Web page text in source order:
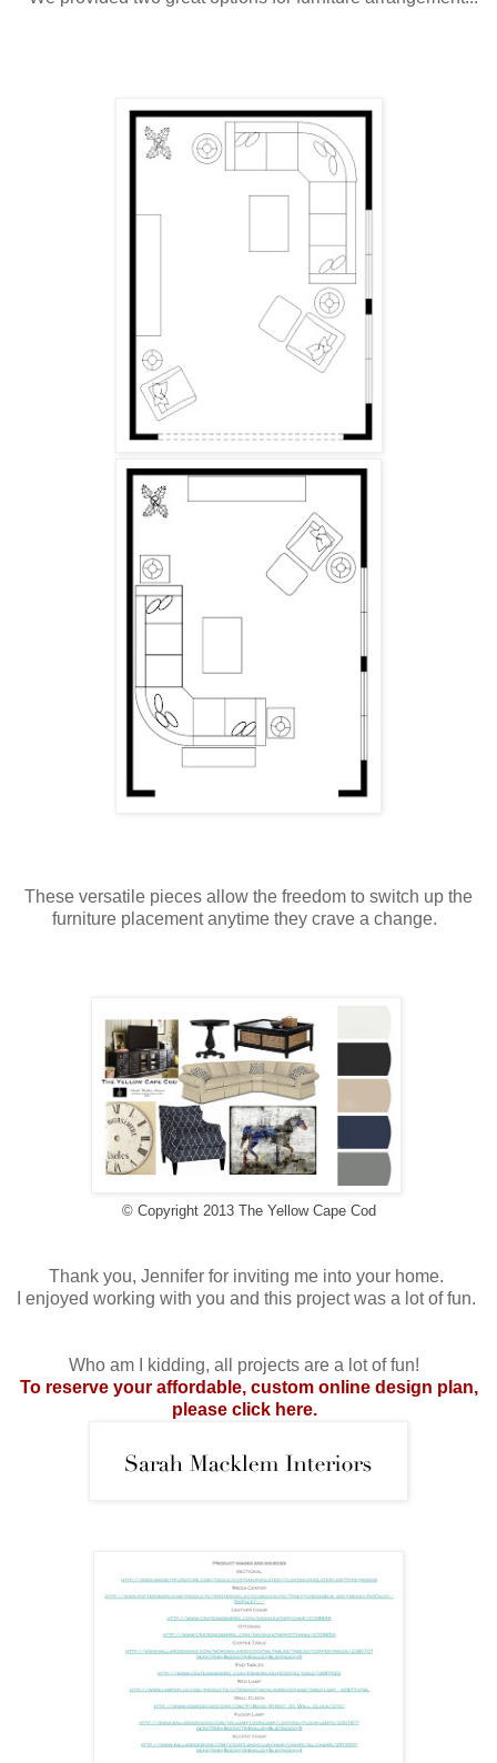
These versatile pieces allow the freedom to switch up the
furniture placement anytime they crave a change.
© Copyright 2013 The Yellow Cape Cod
Thank you, Jennifer for inviting me into your home.
I enjoyed working with you and this project was a lot of fun.
Who am I kidding, all projects are a lot of fun!
To reserve your affordable, custom online design plan,
please click here.